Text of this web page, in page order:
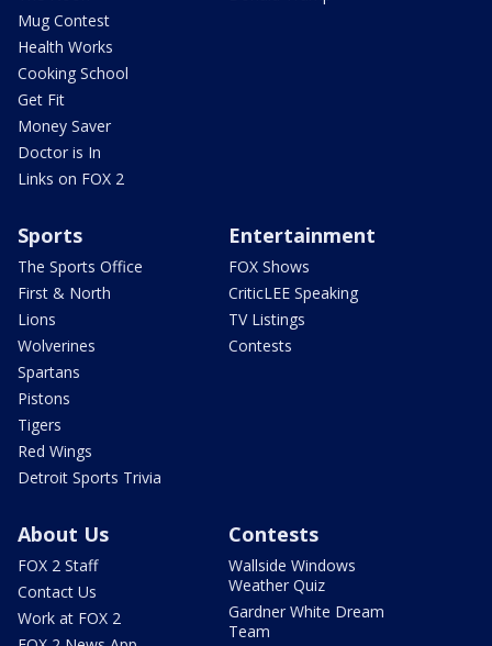
Mug Contest
Health Works
Cooking School
Get Fit
Money Saver
Doctor is In
Links on FOX 2
Sports
The Sports Office
First & North
Lions
Wolverines
Spartans
Pistons
Tigers
Red Wings
Detroit Sports Trivia
Entertainment
FOX Shows
CriticLEE Speaking
TV Listings
Contests
About Us
FOX 2 Staff
Contact Us
Work at FOX 2
Contests
Wallside Windows
Weather Quiz
Gardner White Dream
Team